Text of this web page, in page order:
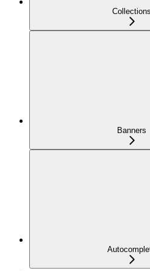
Collections
Banners